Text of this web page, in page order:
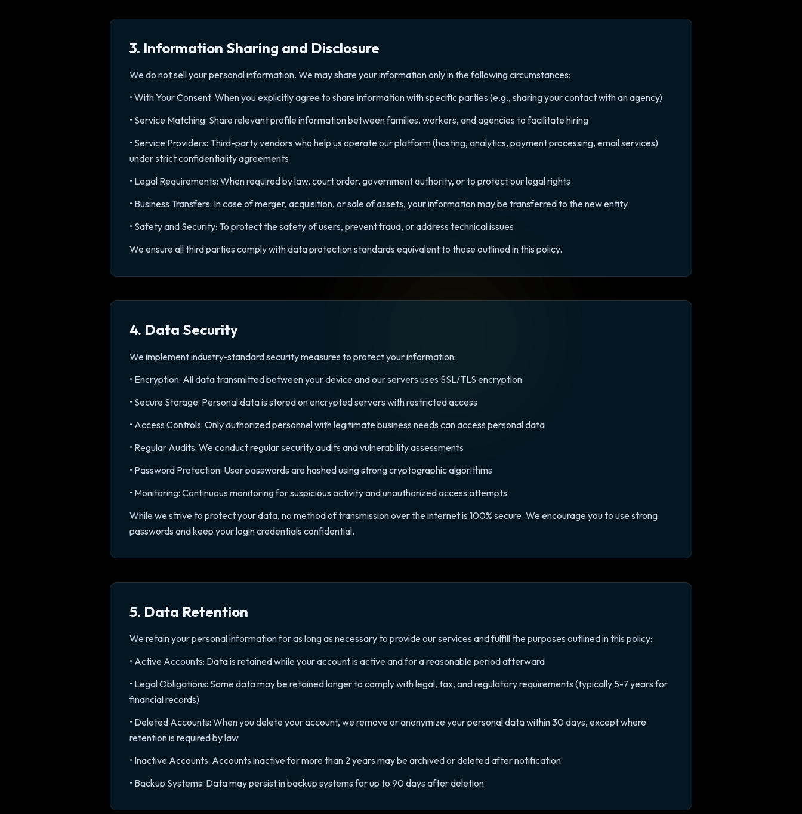
3. Information Sharing and Disclosure
We do not sell your personal information. We may share your information only in the following circumstances:
• With Your Consent: When you explicitly agree to share information with specific parties (e.g., sharing your contact with an agency)
• Service Matching: Share relevant profile information between families, workers, and agencies to facilitate hiring
• Service Providers: Third-party vendors who help us operate our platform (hosting, analytics, payment processing, email services)
under strict confidentiality agreements
• Legal Requirements: When required by law, court order, government authority, or to protect our legal rights
• Business Transfers: In case of merger, acquisition, or sale of assets, your information may be transferred to the new entity
• Safety and Security: To protect the safety of users, prevent fraud, or address technical issues
We ensure all third parties comply with data protection standards equivalent to those outlined in this policy.
4. Data Security
We implement industry-standard security measures to protect your information:
• Encryption: All data transmitted between your device and our servers uses SSL/TLS encryption
• Secure Storage: Personal data is stored on encrypted servers with restricted access
• Access Controls: Only authorized personnel with legitimate business needs can access personal data
• Regular Audits: We conduct regular security audits and vulnerability assessments
• Password Protection: User passwords are hashed using strong cryptographic algorithms
• Monitoring: Continuous monitoring for suspicious activity and unauthorized access attempts
While we strive to protect your data, no method of transmission over the internet is 100% secure. We encourage you to use strong
passwords and keep your login credentials confidential.
5. Data Retention
We retain your personal information for as long as necessary to provide our services and fulfill the purposes outlined in this policy:
• Active Accounts: Data is retained while your account is active and for a reasonable period afterward
• Legal Obligations: Some data may be retained longer to comply with legal, tax, and regulatory requirements (typically 5-7 years for
financial records)
• Deleted Accounts: When you delete your account, we remove or anonymize your personal data within 30 days, except where
retention is required by law
• Inactive Accounts: Accounts inactive for more than 2 years may be archived or deleted after notification
• Backup Systems: Data may persist in backup systems for up to 90 days after deletion